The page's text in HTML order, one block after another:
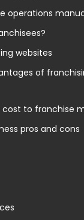
operations
websites
of
to franchise
pros and cons